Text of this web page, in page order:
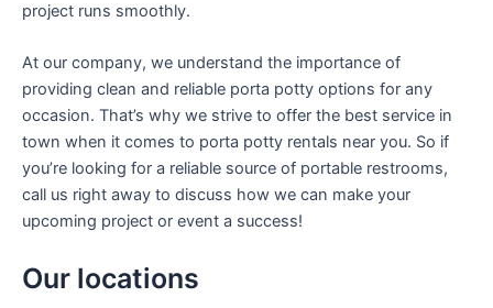
project runs smoothly.
At our company, we understand the importance of
providing clean and reliable porta potty options for any
occasion. That’s why we strive to offer the best service in
town when it comes to porta potty rentals near you. So if
you’re looking for a reliable source of portable restrooms,
call us right away to discuss how we can make your
upcoming project or event a success!
Our locations